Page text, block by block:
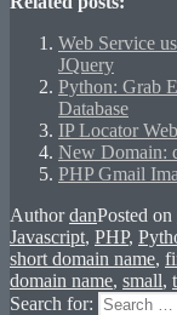
Web Service
JQuery
Python: Grab
Database
IP Locator
New Domain:
PHP Gmail
AuthordanPosted on
Javascript, PHP,
short domain name,
domain name, small,
Search for: